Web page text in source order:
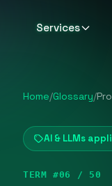
Services
Home/Glossary/
AI & LLMs
TERM #06 / 50